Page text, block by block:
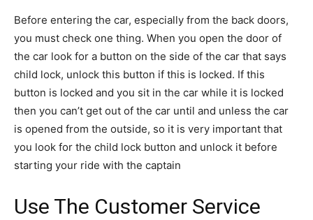
Before entering the car, especially from the back doors,
you must check one thing. When you open the door of
the car look for a button on the side of the car that says
child lock, unlock this button if this is locked. If this
button is locked and you sit in the car while it is locked
then you can’t get out of the car until and unless the car
is opened from the outside, so it is very important that
you look for the child lock button and unlock it before
starting your ride with the captain
Use The Customer Service